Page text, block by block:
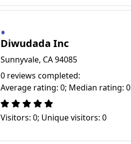
Diwudada Inc
Sunnyvale, CA 94085
0 reviews completed:
Average rating: 0; Median rating: 0
Visitors: 0; Unique visitors: 0